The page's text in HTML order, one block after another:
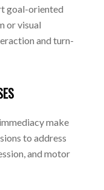
goal-oriented
or visual
and turn-
make
to address
and motor